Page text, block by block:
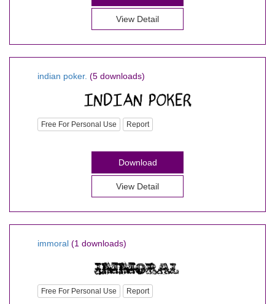
View Detail
indian poker. (5 downloads)
Free For Personal Use Report
Download
View Detail
immoral (1 downloads)
Free For Personal Use Report